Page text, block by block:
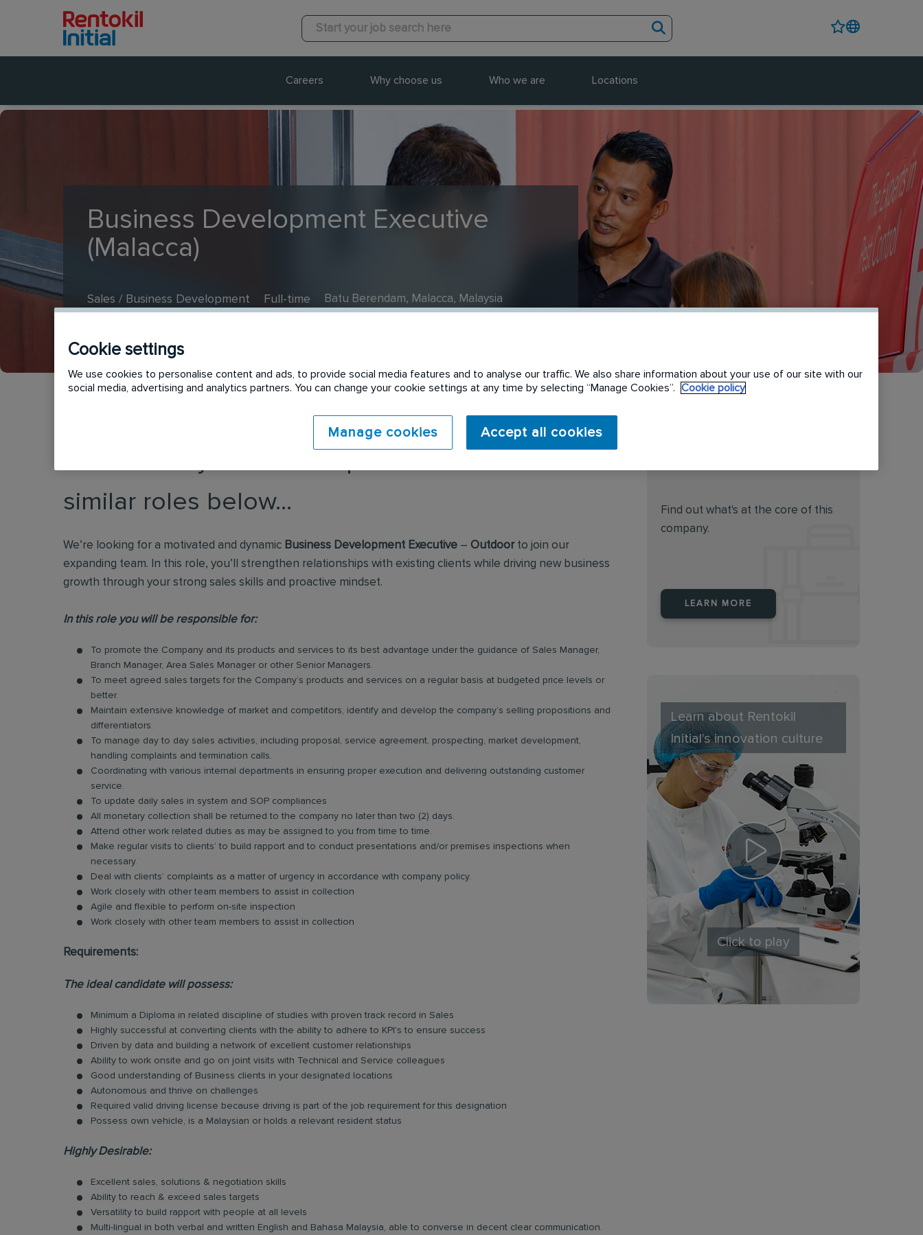
Careers Why choose us Who we are Locations
Business Development Executive
(Malacca)
Sales / Business Development Full-time Batu Berendam, Malacca, Malaysia
similar roles below...
We’re looking for a motivated and dynamic Business Development Executive – Outdoorto join our
expanding team. In this role, you’ll strengthen relationships with existing clients while driving new business
growth through your strong sales skills and proactive mindset.
In this role you will be responsible for:
To promote the Company and its products and services to its best advantage under the guidance of Sales Manager,
Branch Manager, Area Sales Manager or other Senior Managers.
To meet agreed sales targets for the Company’s products and services on a regular basis at budgeted price levels or
better.
Maintain extensive knowledge of market and competitors, identify and develop the company’s selling propositions and
differentiators.
To manage day to day sales activities, including proposal, service agreement, prospecting, market development,
handling complaints and termination calls.
Coordinating with various internal departments in ensuring proper execution and delivering outstanding customer
service.
To update daily sales in system and SOP compliances
All monetary collection shall be returned to the company no later than two (2) days.
Attend other work related duties as may be assigned to you from time to time.
Make regular visits to clients’ to build rapport and to conduct presentations and/or premises inspections when
necessary.
Deal with clients’ complaints as a matter of urgency in accordance with company policy.
Work closely with other team members to assist in collection
Agile and flexible to perform on-site inspection
Work closely with other team members to assist in collection
Requirements:
The ideal candidate will possess:
Minimum a Diploma in related discipline of studies with proven track record in Sales
Highly successful at converting clients with the ability to adhere to KPI's to ensure success
Driven by data and building a network of excellent customer relationships
Ability to work onsite and go on joint visits with Technical and Service colleagues
Good understanding of Business clients in your designated locations
Autonomous and thrive on challenges
Required valid driving license because driving is part of the job requirement for this designation
Possess own vehicle, is a Malaysian or holds a relevant resident status
Highly Desirable:
Excellent sales, solutions & negotiation skills
Ability to reach & exceed sales targets
Versatility to build rapport with people at all levels
Multi-lingual in both verbal and written English and Bahasa Malaysia, able to converse in decent clear communication.
Find out what's at the core of this
company.
LEARN MORE
Learn about Rentokil
Initial's innovation culture
Click to play
Cookie settings
We use cookies to personalise content and ads, to provide social media features and to analyse our traffic. We also share information about your use of our site with our
social media, advertising and analytics partners. You can change your cookie settings at any time by selecting “Manage Cookies”.
Cookie policy
Manage cookies Accept all cookies